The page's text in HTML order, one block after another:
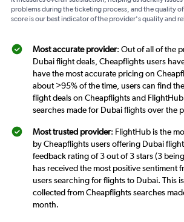
problems during the ticketing process, and the quality
score is our best indicator of the provider's quality and
Most accurate provider: Out of all of the
Dubai flight deals, Cheapflights users
have the most accurate pricing on
about >95% of the time, users can find
flight deals on Cheapflights and
searches made for Dubai flights over the
Most trusted provider: FlightHub is the
by Cheapflights users offering Dubai
feedback rating of 3 out of 3 stars (3
has received the most positive sentiment
users searching for flights to Dubai. This
collected from Cheapflights searches
month.